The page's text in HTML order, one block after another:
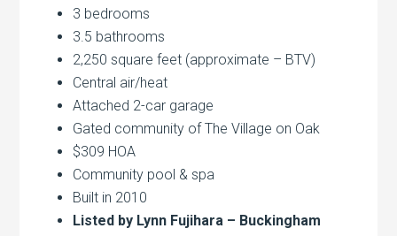
3 bedrooms
3.5 bathrooms
2,250 square feet (approximate – BTV)
Central air/heat
Attached 2-car garage
Gated community of The Village on Oak
$309 HOA
Community pool & spa
Built in 2010
Listed by Lynn Fujihara – Buckingham